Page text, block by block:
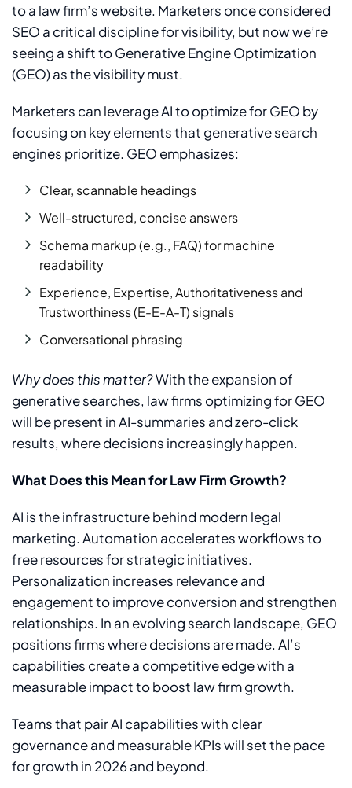
to a law firm’s website. Marketers once considered
SEO a critical discipline for visibility, but now we’re
seeing a shift to Generative Engine Optimization
(GEO) as the visibility must.
Marketers can leverage AI to optimize for GEO by
focusing on key elements that generative search
engines prioritize. GEO emphasizes:
Clear, scannable headings
Well-structured, concise answers
Schema markup (e.g., FAQ) for machine
readability
Experience, Expertise, Authoritativeness and
Trustworthiness (E-E-A-T) signals
Conversational phrasing
Why does this matter?With the expansion of
generative searches, law firms optimizing for GEO
will be present in AI-summaries and zero-click
results, where decisions increasingly happen.
What Does this Mean for Law Firm Growth?
AI is the infrastructure behind modern legal
marketing. Automation accelerates workflows to
free resources for strategic initiatives.
Personalization increases relevance and
engagement to improve conversion and strengthen
relationships. In an evolving search landscape, GEO
positions firms where decisions are made. AI’s
capabilities create a competitive edge with a
measurable impact to boost law firm growth.
Teams that pair AI capabilities with clear
governance and measurable KPIs will set the pace
for growth in 2026 and beyond.